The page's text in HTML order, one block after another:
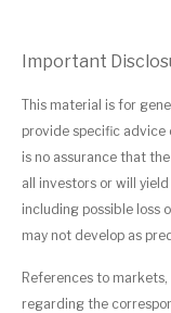
Important
This material is for
provide specific advice
is no assurance that
all investors or will
including possible loss
may not develop as
References to
regarding the